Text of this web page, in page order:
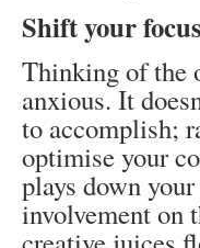
Shift your
Thinking of the
anxious. It
to accomplish;
optimise your
plays down
involvement on